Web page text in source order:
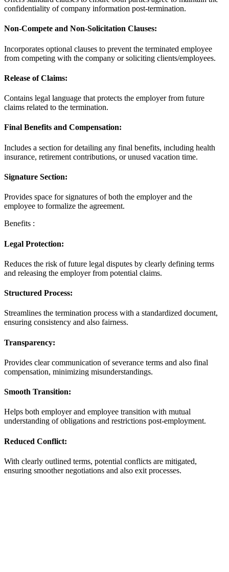
confidentiality of company information post-termination.
Non-Compete and Non-Solicitation Clauses:
Incorporates optional clauses to prevent the terminated employee
from competing with the company or soliciting clients/employees.
Release of Claims:
Contains legal language that protects the employer from future
claims related to the termination.
Final Benefits and Compensation:
Includes a section for detailing any final benefits, including health
insurance, retirement contributions, or unused vacation time.
Signature Section:
Provides space for signatures of both the employer and the
employee to formalize the agreement.
Benefits :
Legal Protection:
Reduces the risk of future legal disputes by clearly defining terms
and releasing the employer from potential claims.
Structured Process:
Streamlines the termination process with a standardized document,
ensuring consistency and also fairness.
Transparency:
Provides clear communication of severance terms and also final
compensation, minimizing misunderstandings.
Smooth Transition:
Helps both employer and employee transition with mutual
understanding of obligations and restrictions post-employment.
Reduced Conflict:
With clearly outlined terms, potential conflicts are mitigated,
ensuring smoother negotiations and also exit processes.